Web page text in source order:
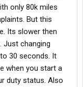
only 80k miles
But this
Its slower then
Just changing
30 seconds. It
when you start a
duty status. Also